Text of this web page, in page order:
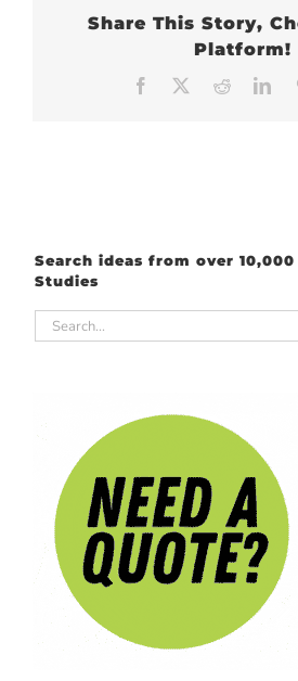
Share This Story,
Platform!
Facebook Reddit
Search ideas from over
Studies
Search